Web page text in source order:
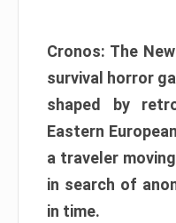
Cronos: The
survival horror
shaped by
Eastern
a traveler
in search of
in time.